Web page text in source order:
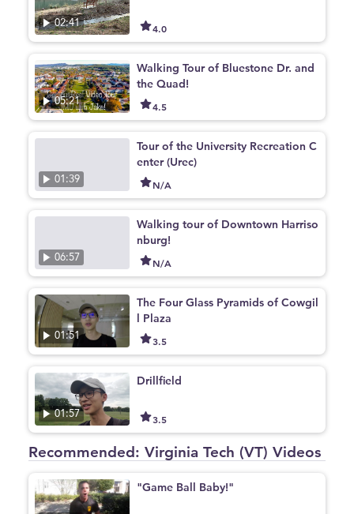
02:41 4.0
05:21
Walking Tour of Bluestone Dr. and
the Quad!
4.5
01:39
Tour of the University Recreation C
enter (Urec)
N/A
06:57
Walking tour of Downtown Harriso
nburg!
N/A
01:51
The Four Glass Pyramids of Cowgil
l Plaza
3.5
01:57
Drillfield
3.5
Recommended: Virginia Tech (VT) Videos
"Game Ball Baby!"